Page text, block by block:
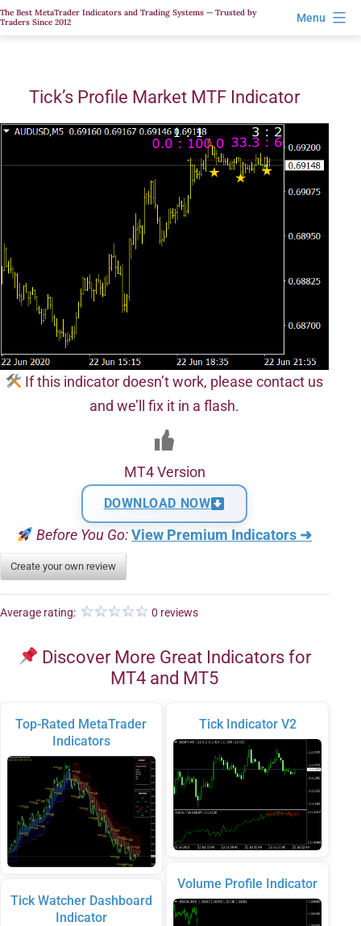
Skip
to
The Best MetaTrader Indicators and Trading Systems — Trusted by
Traders Since 2012
Menu
Tick’s Profile Market MTF Indicator
If this indicator doesn’t work, please contact us
and we’ll fix it in a flash.
MT4 Version
DOWNLOAD NOW
Before You Go: View Premium Indicators ➜
Create your own review
Average rating: 0 reviews
Discover More Great Indicators for
MT4 and MT5
Top-Rated MetaTrader
Indicators
Tick Watcher Dashboard
Indicator
Tick Indicator V2
Volume Profile Indicator